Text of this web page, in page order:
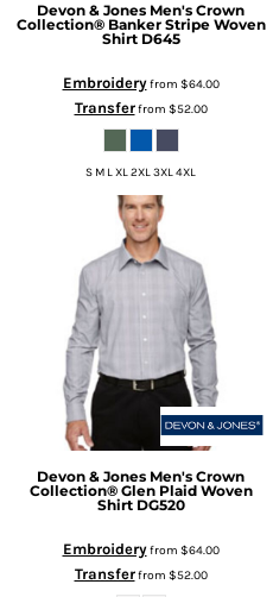
Devon & Jones Men's Crown
Collection® Banker Stripe Woven
Shirt D645
Embroideryfrom $64.00
Transferfrom $52.00
S M L XL 2XL 3XL 4XL
Devon & Jones Men's Crown
Collection® Glen Plaid Woven
Shirt DG520
Embroideryfrom $64.00
Transferfrom $52.00